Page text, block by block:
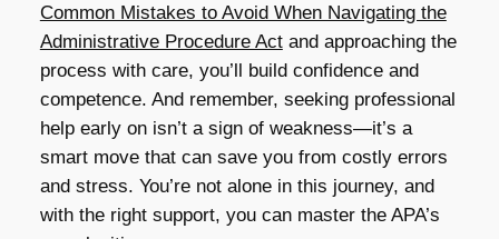
Common Mistakes to Avoid When Navigating the
Administrative Procedure Actand approaching the
process with care, you’ll build confidence and
competence. And remember, seeking professional
help early on isn’t a sign of weakness—it’s a
smart move that can save you from costly errors
and stress. You’re not alone in this journey, and
with the right support, you can master the APA’s